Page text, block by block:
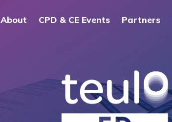
About CPD & CE Events Partners